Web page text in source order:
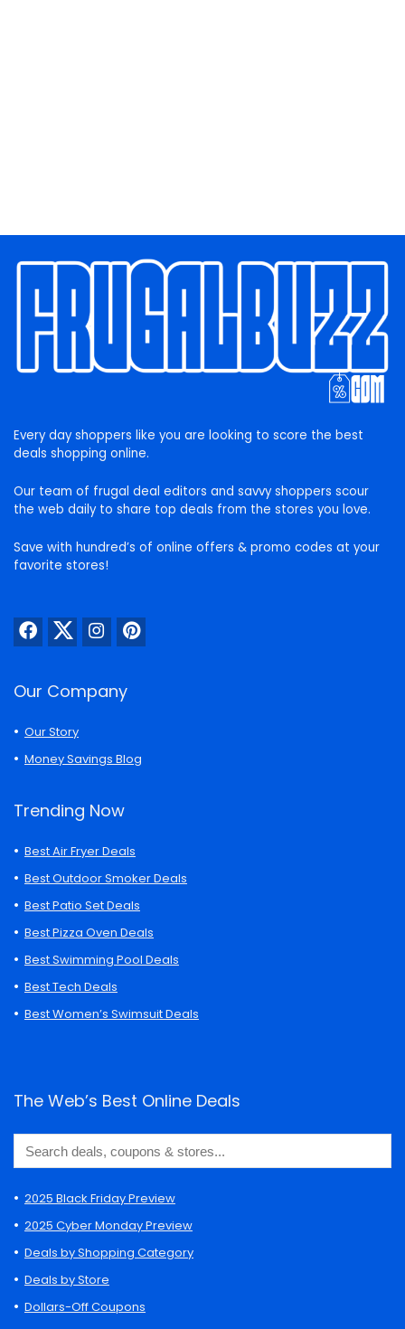
Every day shoppers like you are looking to score the best
deals shopping online.
Our team of frugal deal editors and savvy shoppers scour
the web daily to share top deals from the stores you love.
Save with hundred’s of online offers & promo codes at your
favorite stores!
Our Company
Our Story
Money Savings Blog
Trending Now
Best Air Fryer Deals
Best Outdoor Smoker Deals
Best Patio Set Deals
Best Pizza Oven Deals
Best Swimming Pool Deals
Best Tech Deals
Best Women’s Swimsuit Deals
The Web’s Best Online Deals
2025 Black Friday Preview
2025 Cyber Monday Preview
Deals by Shopping Category
Deals by Store
Dollars-Off Coupons